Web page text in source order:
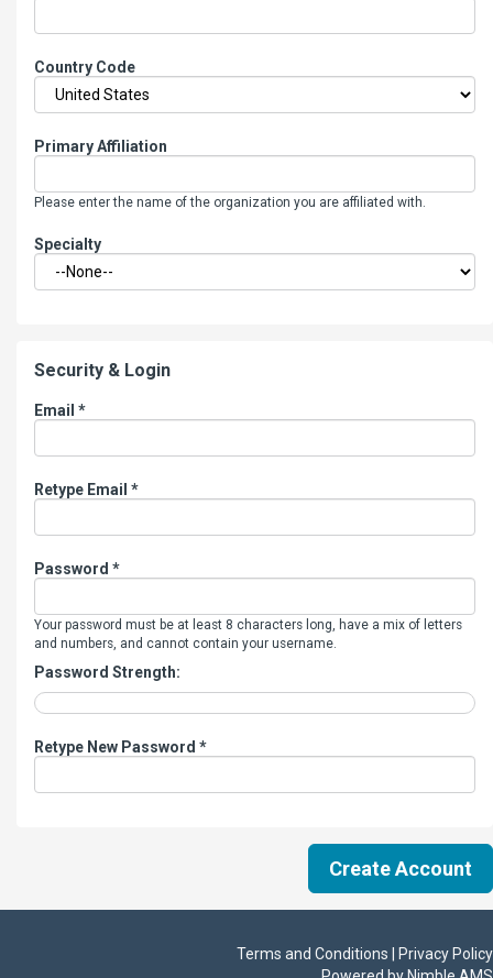
Country Code
Primary Affiliation
Please enter the name of the organization you are affiliated with.
Specialty
Security & Login
Email *
Retype Email *
Password *
Your password must be at least 8 characters long, have a mix of letters
and numbers, and cannot contain your username.
Password Strength:
Retype New Password *
Terms and Conditions | Privacy Policy